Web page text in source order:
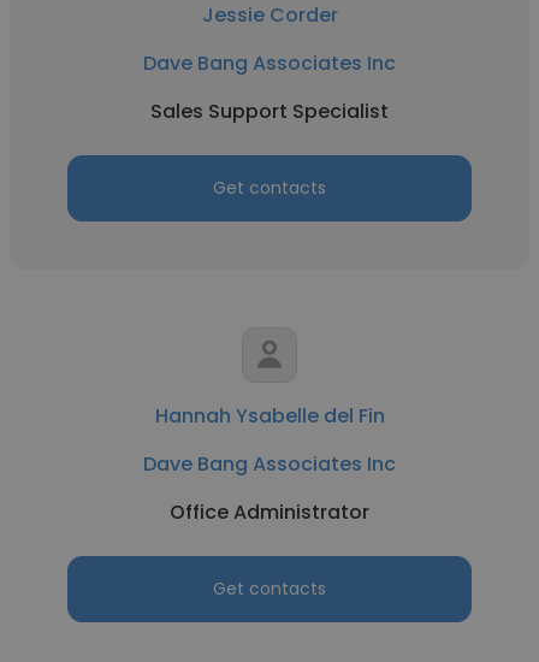
Jessie Corder
Dave Bang Associates Inc
Sales Support Specialist
Get contacts
Hannah Ysabelle del Fin
Dave Bang Associates Inc
Office Administrator
Get contacts